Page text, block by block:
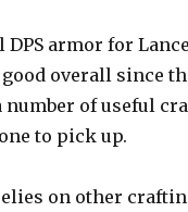
armor for
overall since
number of useful
to pick up.
on other